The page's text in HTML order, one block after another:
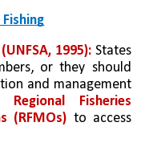
1995): States
or they should
and management
Regional Fisheries
(RFMOs) to access